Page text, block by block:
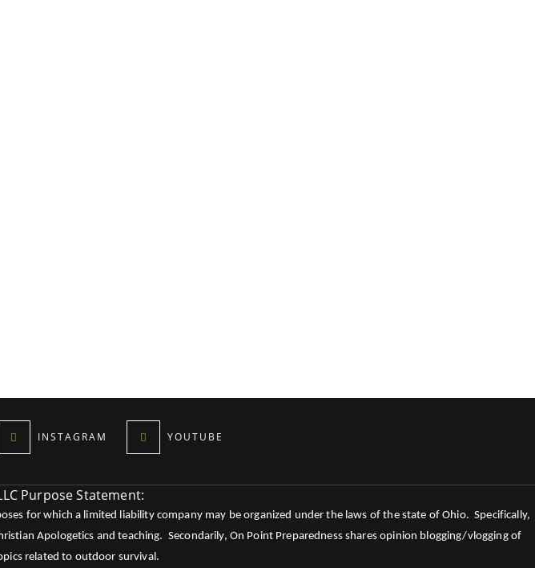
INSTAGRAM YOUTUBE
Purpose Statement:
for which a limited liability company may be organized under the laws of the state of Ohio. Specifically,
Apologetics and teaching. Secondarily, On Point Preparedness shares opinion blogging/vlogging of
related to outdoor survival.